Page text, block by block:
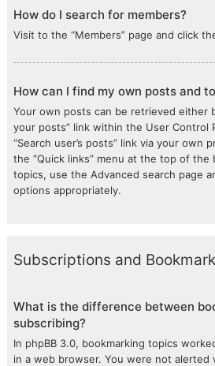
How do I search for members?
Visit to the “Members” page and click
How can I find my own posts and
Your own posts can be retrieved either
your posts” link within the User Control
“Search user’s posts” link via your own
the “Quick links” menu at the top of the
topics, use the Advanced search page
options appropriately.
Subscriptions and
What is the difference between
subscribing?
In phpBB 3.0, bookmarking topics
in a web browser. You were not alerted